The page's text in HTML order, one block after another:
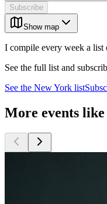
Subscribe
Show map
I compile every week a
See the full list and
See the New York list
More events